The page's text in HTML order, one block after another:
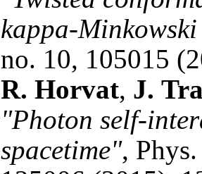
kappa-
no. 10, 105015
R. Horvat, J.
"Photon self-
spacetime",